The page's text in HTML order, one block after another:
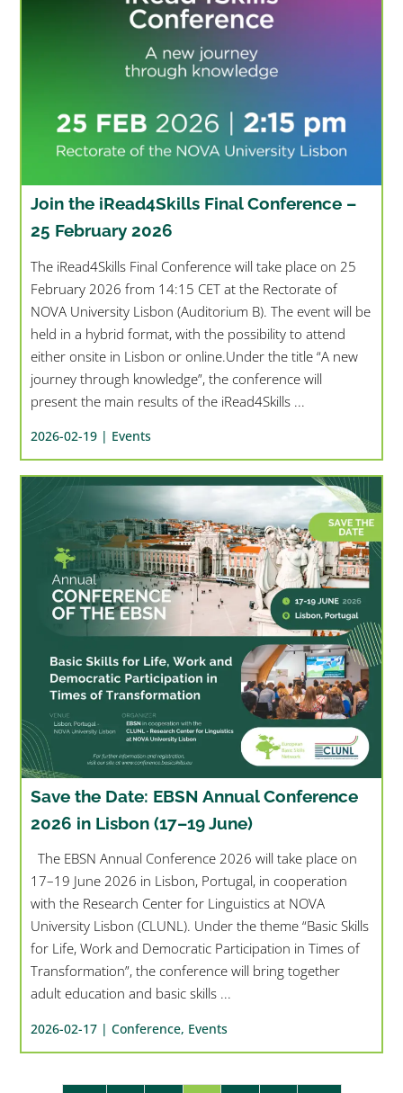
Join the iRead4Skills Final Conference –
25 February 2026
The iRead4Skills Final Conference will take place on 25
February 2026 from 14:15 CET at the Rectorate of
NOVA University Lisbon (Auditorium B). The event will be
held in a hybrid format, with the possibility to attend
either onsite in Lisbon or online.Under the title “A new
journey through knowledge”, the conference will
present the main results of the iRead4Skills ...
2026-02-19 | Events
Save the Date: EBSN Annual Conference
2026 in Lisbon (17–19 June)
The EBSN Annual Conference 2026 will take place on
17–19 June 2026 in Lisbon, Portugal, in cooperation
with the Research Center for Linguistics at NOVA
University Lisbon (CLUNL). Under the theme “Basic Skills
for Life, Work and Democratic Participation in Times of
Transformation”, the conference will bring together
adult education and basic skills ...
2026-02-17 |Conference, Events